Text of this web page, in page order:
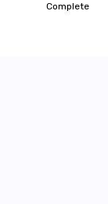
Complete
everywhere"